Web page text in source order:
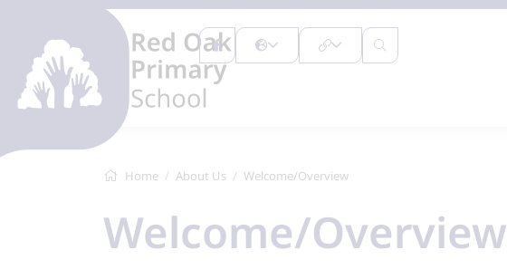
Home About Us Welcome/Overview
Welcome/Overview